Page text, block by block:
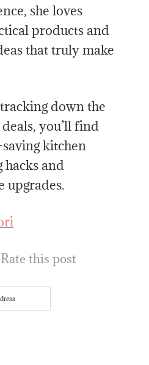
she loves
products and
that truly make
down the
you’ll find
kitchen
hacks and
upgrades.
Rate this post